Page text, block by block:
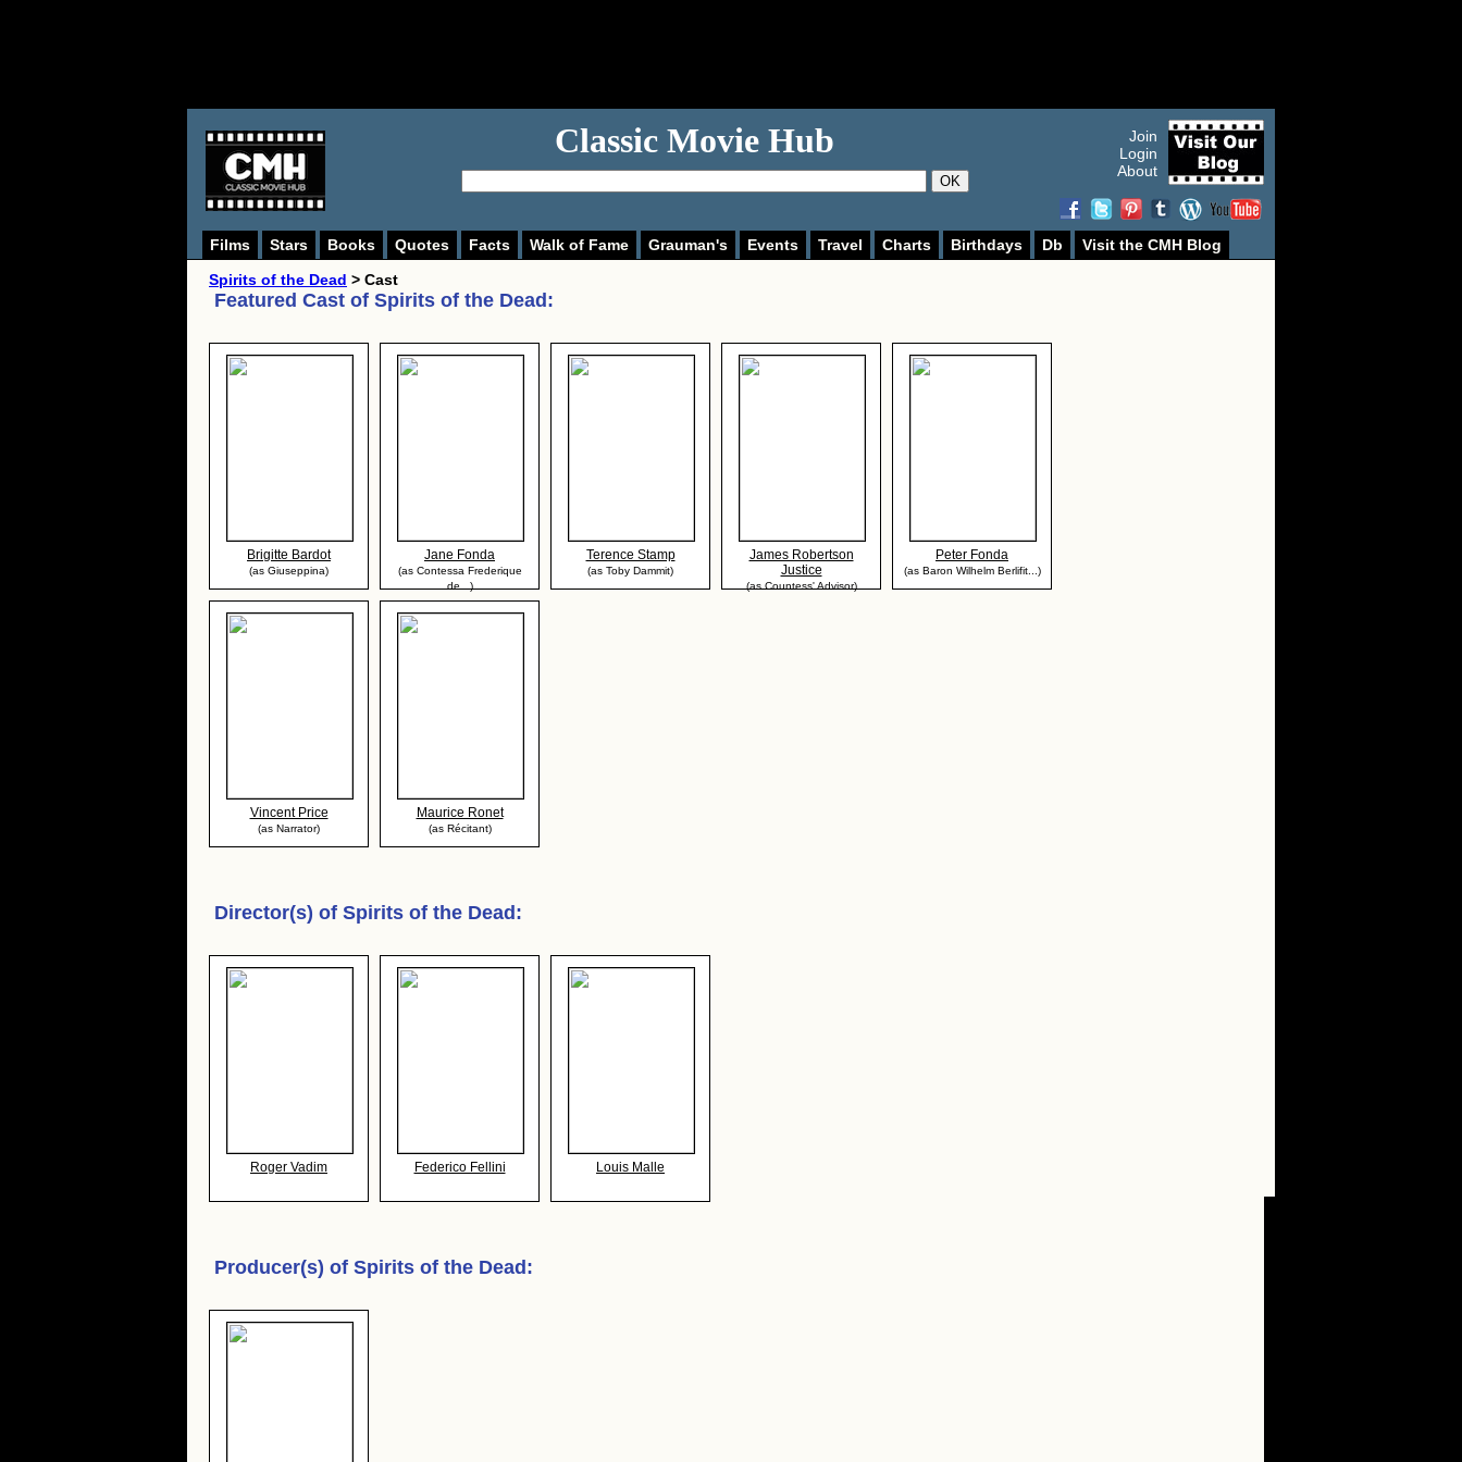
Classic Movie Hub
OK
Join
Login
About
Films Stars Books Quotes Facts Walk of Fame Grauman's Events Travel Charts Birthdays Db
Visit the CMH Blog
Spirits of the Dead > Cast
Featured Cast of Spirits of the Dead :
Brigitte Bardot
(as Giuseppina)
Jane Fonda
(as Contessa Frederique
de...)
Terence Stamp
(as Toby Dammit)
James Robertson
Justice
(as Countess' Advisor)
Peter Fonda
(as Baron Wilhelm Berlifit...)
Vincent Price
(as Narrator)
Maurice Ronet
(as Récitant)
Director(s) of Spirits of the Dead :
Roger Vadim Federico Fellini Louis Malle
Producer(s) of Spirits of the Dead :